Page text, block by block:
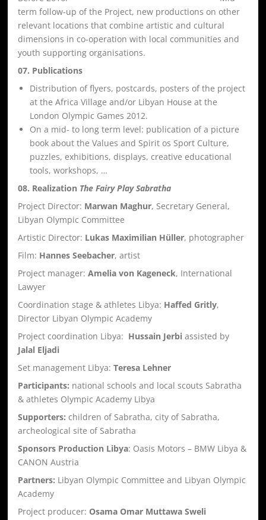
term follow-up of the Project, new productions on other
relevant locations that combine artistic and cultural
dimensions in co-operation with local communities and
youth supporting organisations.
07. Publications
Distribution of flyers, postcards, posters of the project
at the Africa Village and/or Libyan House at the
London Olympic Games 2012.
On a mid- to long term level: publication of a picture
book about the Values and Spirit os Sport Culture,
puzzles, exhibitions, displays, creative educational
tools, workshops, …
08. Realization The Fairy Play Sabratha
Project Director: Marwan Maghur, Secretary General,
Libyan Olympic Committee
Artistic Director: Lukas Maximilian Hüller, photographer
Film: Hannes Seebacher, artist
Project manager:Amelia von Kageneck, International
Lawyer
Coordination stage & athletes Libya: Haffed Gritly,
Director Libyan Olympic Academy
Project coordination Libya: Hussain Jerbi assisted by
Jalal Eljadi
Set management Libya:Teresa Lehner
Participants: national schools and local scouts Sabratha
& athletes Olympic Academy Libya
Supporters: children of Sabratha, city of Sabratha,
archeological site of Sabratha
Sponsors Production Libya: Oasis Motors – BMW Libya &
CANON Austria
Partners: Libyan Olympic Committee and Libyan Olympic
Academy
Project producer: Osama Omar Muttawa Sweli